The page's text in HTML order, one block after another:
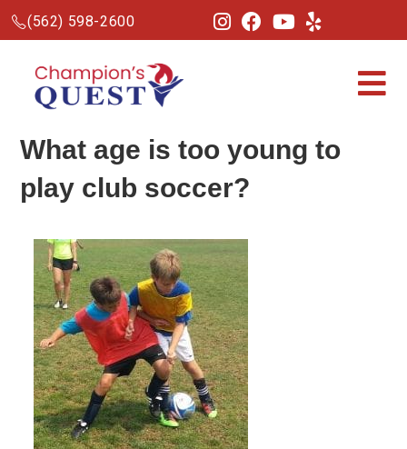
(562) 598-2600
What age is too young to
play club soccer?